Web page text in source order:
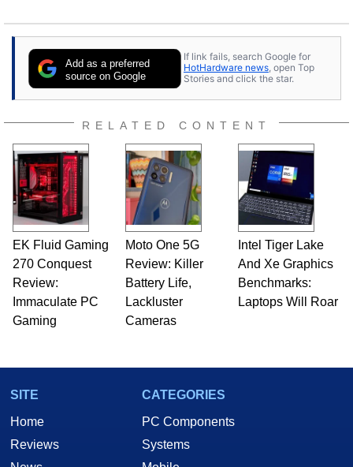
Add as a preferred
source on Google
If link fails, search Google for
HotHardware news, open Top
Stories and click the star.
RELATED CONTENT
EK Fluid Gaming
270 Conquest
Review:
Immaculate PC
Gaming
Moto One 5G
Review: Killer
Battery Life,
Lackluster
Cameras
Intel Tiger Lake
And Xe Graphics
Benchmarks:
Laptops Will Roar
SITE
Home
Reviews
CATEGORIES
PC Components
Systems